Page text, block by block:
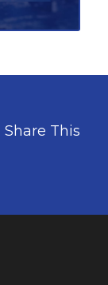
Share This